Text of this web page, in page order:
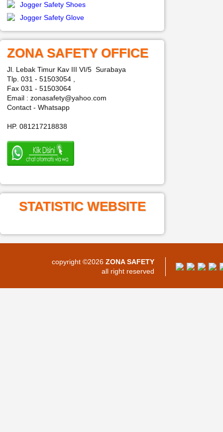
Jogger Safety Shoes
Jogger Safety Glove
ZONA SAFETY OFFICE
Jl. Lebak Timur Kav III VI/5 Surabaya
Tlp. 031 - 51503054 ,
Fax 031 - 51503064
Email : zonasafety@yahoo.com
Contact - Whatsapp
HP. 081217218838
STATISTIC WEBSITE
copyright ©2026 ZONA SAFETY
all right reserved